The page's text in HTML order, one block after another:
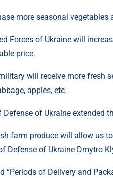
Forces of Ukraine will
price.
will receive more fresh
apples, etc.
of Ukraine extended
farm produce will allow us
Defense of Ukraine Dmytro
“Periods of Delivery and